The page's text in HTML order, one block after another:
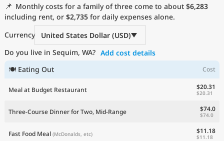
📌 Monthly costs for a family of three come to about $6,283
including rent, or $2,735 for daily expenses alone.
Currency
United States Dollar (USD)
Do you live in Sequim, WA? Add cost details
🍽 Eating Out
Cost
Meal at Budget Restaurant $20.31
$20.31
Three-Course Dinner for Two, Mid-Range $74.0
$74.0
Fast Food Meal (McDonalds, etc) $11.18
$11.18
Affordable Cities by Size
Current Prices by City
Current Prices by Country